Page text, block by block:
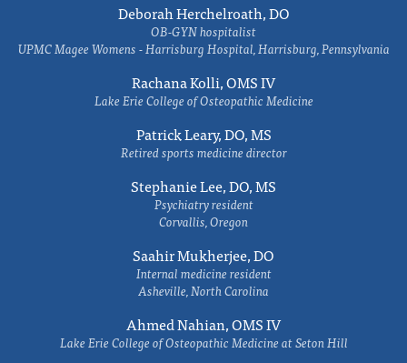
Deborah Herchelroath, DO
OB-GYN hospitalist
UPMC Magee Womens - Harrisburg Hospital, Harrisburg, Pennsylvania
Rachana Kolli, OMS IV
Lake Erie College of Osteopathic Medicine
Patrick Leary, DO, MS
Retired sports medicine director
Stephanie Lee, DO, MS
Psychiatry resident
Corvallis, Oregon
Saahir Mukherjee, DO
Internal medicine resident
Asheville, North Carolina
Ahmed Nahian, OMS IV
Lake Erie College of Osteopathic Medicine at Seton Hill